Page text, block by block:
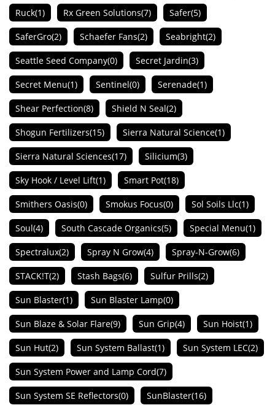
Ruck(1) Rx Green Solutions(7) Safer(5)
SaferGro(2) Schaefer Fans(2) Seabright(2)
Seattle Seed Company(0) Secret Jardin(3)
Secret Menu(1) Sentinel(0) Serenade(1)
Shear Perfection(8) Shield N Seal(2)
Shogun Fertilizers(15) Sierra Natural Science(1)
Sierra Natural Sciences(17) Silicium(3)
Sky Hook / Level Lift(1) Smart Pot(18)
Smithers Oasis(0) Smokus Focus(0) Sol Soils Llc(1)
Soul(4) South Cascade Organics(5) Special Menu(1)
Spectralux(2) Spray N Grow(4) Spray-N-Grow(6)
STACK!T(2) Stash Bags(6) Sulfur Prills(2)
Sun Blaster(1) Sun Blaster Lamp(0)
Sun Blaze & Solar Flare(9) Sun Grip(4) Sun Hoist(1)
Sun Hut(2) Sun System Ballast(1) Sun System LEC(2)
Sun System Power and Lamp Cord(7)
Sun System SE Reflectors(0) SunBlaster(16)